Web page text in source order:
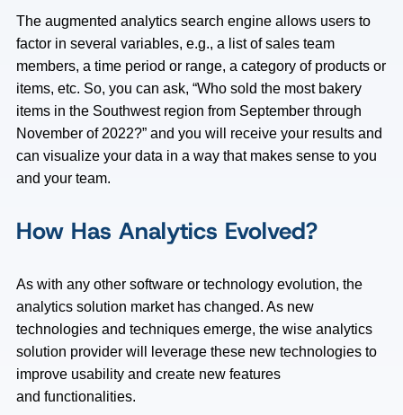
The augmented analytics search engine allows users to
factor in several variables, e.g., a list of sales team
members, a time period or range, a category of products or
items, etc. So, you can ask, “Who sold the most bakery
items in the Southwest region from September through
November of 2022?” and you will receive your results and
can visualize your data in a way that makes sense to you
and your team.
How Has Analytics Evolved?
As with any other software or technology evolution, the
analytics solution market has changed. As new
technologies and techniques emerge, the wise analytics
solution provider will leverage these new technologies to
improve usability and create new features
and functionalities.